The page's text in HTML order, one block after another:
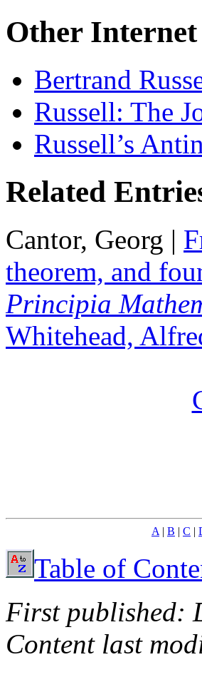
Other Internet
Bertrand
Russell: The
Russell’s
Related
Cantor, Georg |
theorem, and
Principia
Whitehead,
A | B | C |
Table of
First published:
Content last